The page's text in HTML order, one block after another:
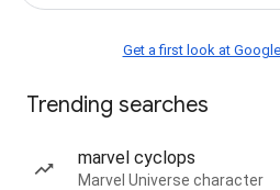
Get a first look at Google
Trending searches
marvel cyclops
Marvel Universe character